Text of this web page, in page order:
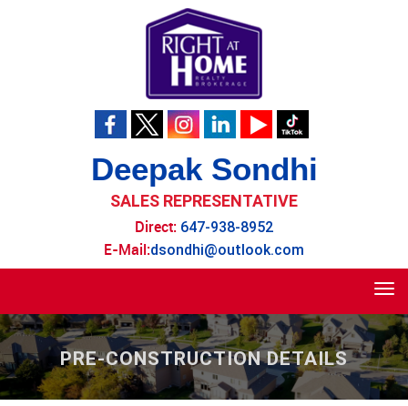
Deepak Sondhi
SALES REPRESENTATIVE
Direct: 647-938-8952
E-Mail:dsondhi@outlook.com
PRE-CONSTRUCTION DETAILS